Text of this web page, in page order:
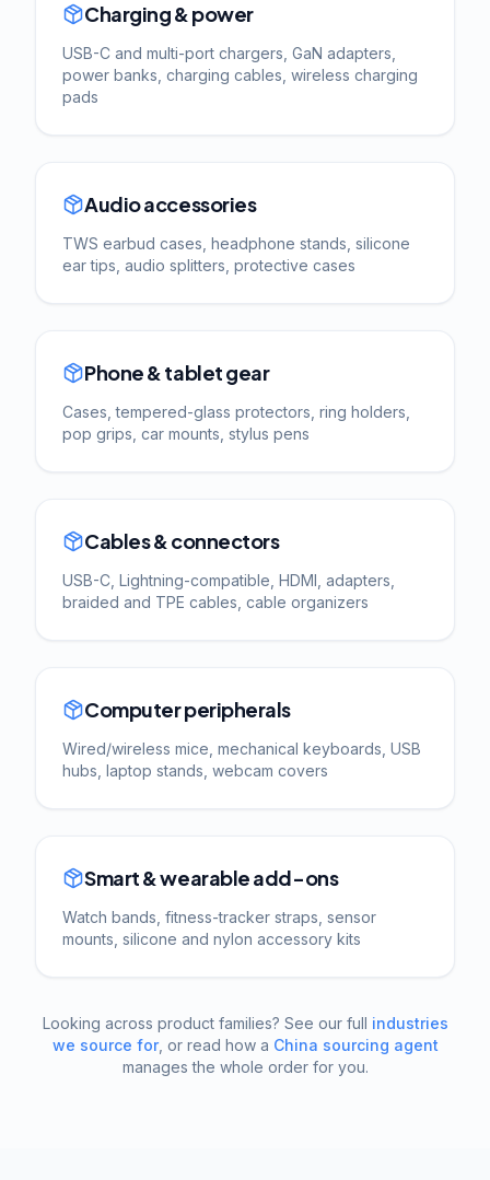
Charging & power
USB-C and multi-port chargers, GaN adapters,
power banks, charging cables, wireless charging
pads
Audio accessories
TWS earbud cases, headphone stands, silicone
ear tips, audio splitters, protective cases
Phone & tablet gear
Cases, tempered-glass protectors, ring holders,
pop grips, car mounts, stylus pens
Cables & connectors
USB-C, Lightning-compatible, HDMI, adapters,
braided and TPE cables, cable organizers
Computer peripherals
Wired/wireless mice, mechanical keyboards, USB
hubs, laptop stands, webcam covers
Smart & wearable add-ons
Watch bands, fitness-tracker straps, sensor
mounts, silicone and nylon accessory kits
Looking across product families? See our full industries
we source for, or read how a China sourcing agent
manages the whole order for you.